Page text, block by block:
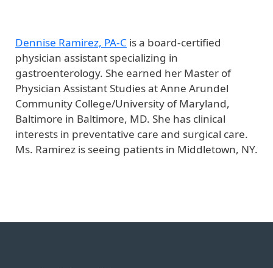
Dennise Ramirez, PA-C is a board-certified
physician assistant specializing in
gastroenterology. She earned her Master of
Physician Assistant Studies at Anne Arundel
Community College/University of Maryland,
Baltimore in Baltimore, MD. She has clinical
interests in preventative care and surgical care.
Ms. Ramirez is seeing patients in Middletown, NY.